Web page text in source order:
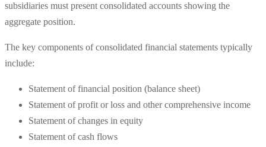
subsidiaries must present consolidated accounts showing the
aggregate position.
The key components of consolidated financial statements typically
include:
Statement of financial position (balance sheet)
Statement of profit or loss and other comprehensive income
Statement of changes in equity
Statement of cash flows